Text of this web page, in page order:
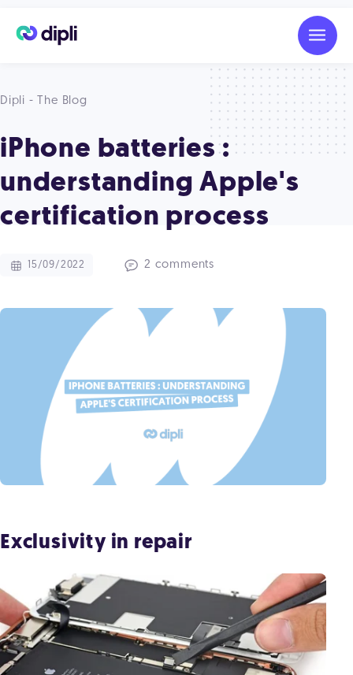
Dipli - The Blog
iPhone batteries :
understanding Apple's
certification process
15/09/2022 2 comments
Exclusivity in repair